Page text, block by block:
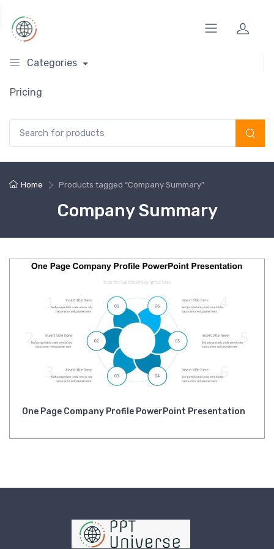
Categories
Pricing
Home Products tagged “Company Summary”
Company Summary
One Page Company Profile PowerPoint Presentation